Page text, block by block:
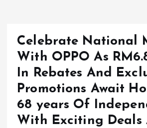
Celebrate National
With OPPO As
In Rebates And
Promotions Await
68 years Of
With Exciting Deals